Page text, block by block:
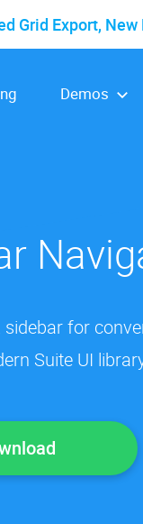
Grid Export,
Demos
for
Suite UI